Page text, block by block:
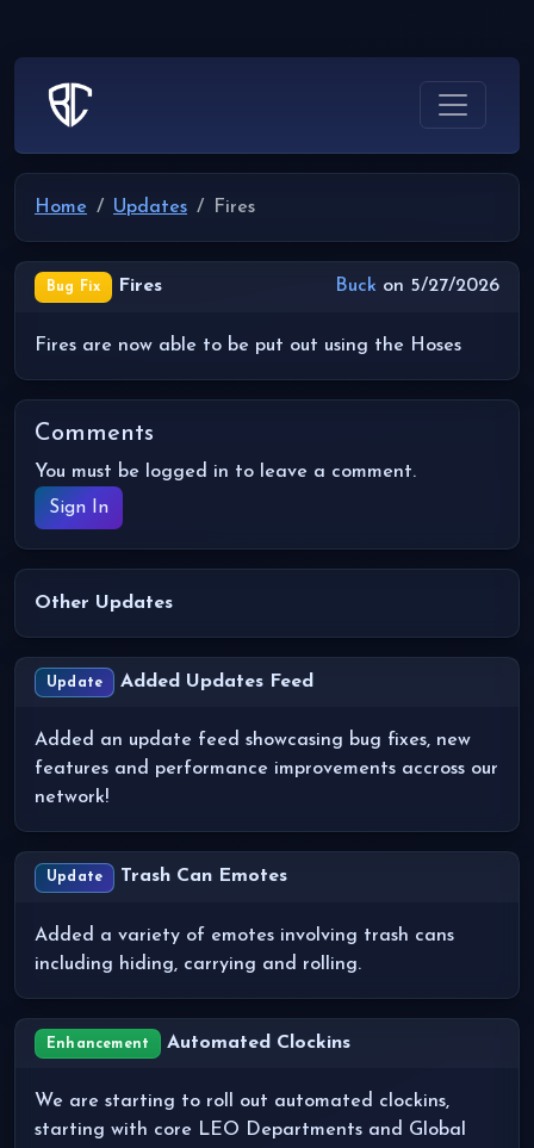
Home Updates Fires
Bug Fix Fires Buck on 5/27/2026
Fires are now able to be put out using the Hoses
Comments
You must be logged in to leave a comment.
Sign In
Other Updates
Update Added Updates Feed
Added an update feed showcasing bug fixes, new
features and performance improvements accross our
network!
Update Trash Can Emotes
Added a variety of emotes involving trash cans
including hiding, carrying and rolling.
Enhancement Automated Clockins
We are starting to roll out automated clockins,
starting with core LEO Departments and Global